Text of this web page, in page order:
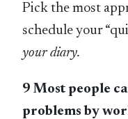
Pick the most
schedule your
your diary.
9 Most people
problems by